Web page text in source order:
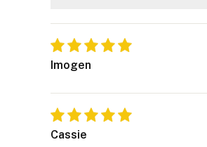
Imogen
Cassie